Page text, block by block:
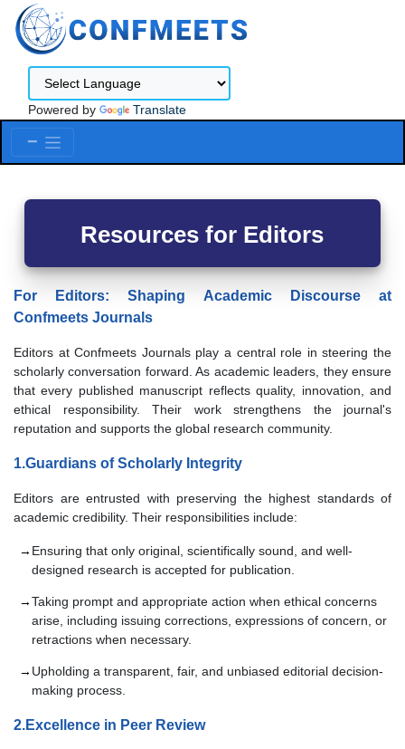
Powered by Translate
Menu
Resources for Editors
For Editors: Shaping Academic Discourse at
Confmeets Journals
Editors at Confmeets Journals play a central role in steering the
scholarly conversation forward. As academic leaders, they ensure
that every published manuscript reflects quality, innovation, and
ethical responsibility. Their work strengthens the journal's
reputation and supports the global research community.
1.Guardians of Scholarly Integrity
Editors are entrusted with preserving the highest standards of
academic credibility. Their responsibilities include:
Ensuring that only original, scientifically sound, and well-
designed research is accepted for publication.
Taking prompt and appropriate action when ethical concerns
arise, including issuing corrections, expressions of concern, or
retractions when necessary.
Upholding a transparent, fair, and unbiased editorial decision-
making process.
2.Excellence in Peer Review